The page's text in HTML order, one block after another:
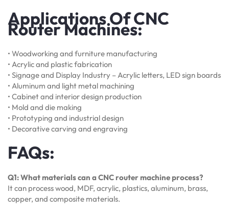
Applications Of CNC
Router Machines:
• Woodworking and furniture manufacturing
• Acrylic and plastic fabrication
• Signage and Display Industry – Acrylic letters, LED sign boards
• Aluminum and light metal machining
• Cabinet and interior design production
• Mold and die making
• Prototyping and industrial design
• Decorative carving and engraving
FAQs:
Q1: What materials can a CNC router machine process?
It can process wood, MDF, acrylic, plastics, aluminum, brass,
copper, and composite materials.